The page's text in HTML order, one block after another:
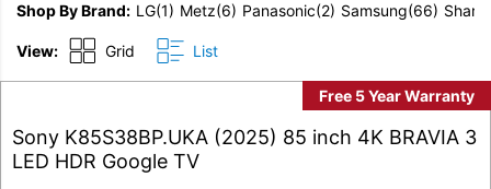
Shop By Brand LG(1) Metz(6) Panasonic(2) Samsung(66) Sharp
View: Grid List
Free 5 Year Warranty
Sony K85S38BP.UKA (2025) 85 inch 4K BRAVIA 3
LED HDR Google TV